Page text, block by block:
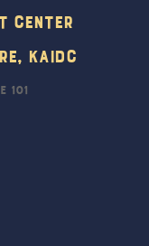
Center
KAIDC
101